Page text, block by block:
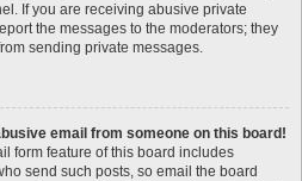
If you are receiving abusive private
the messages to the moderators; they
sending private messages.
email from someone on this board!
form feature of this board includes
send such posts, so email the board